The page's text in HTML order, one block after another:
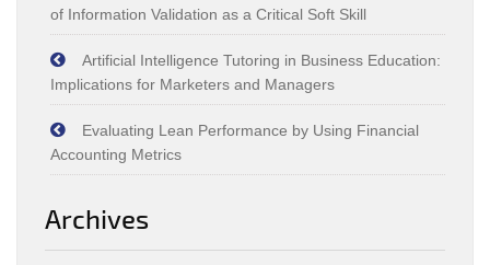
of Information Validation as a Critical Soft Skill
Artificial Intelligence Tutoring in Business Education:
Implications for Marketers and Managers
Evaluating Lean Performance by Using Financial
Accounting Metrics
Archives